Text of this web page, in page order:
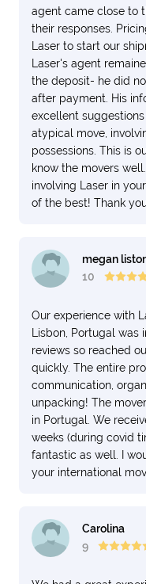
agent came close to
their responses.
Laser to start our
Laser's agent
the deposit- he did
after payment. His
excellent
atypical move,
possessions. This is
know the movers
involving Laser in
of the best! Thank
megan
10
Our experience with
Lisbon, Portugal
reviews so reached
quickly. The entire
communication,
unpacking! The
in Portugal. We
weeks (during covid
fantastic as well. I
your international
Carolina
9